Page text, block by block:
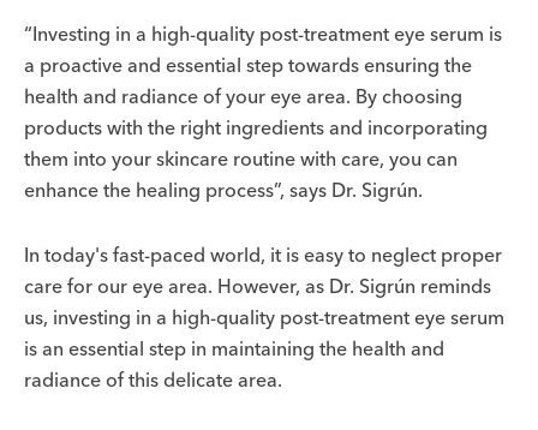
“Investing in a high-quality post-treatment eye serum is
a proactive and essential step towards ensuring the
health and radiance of your eye area. By choosing
products with the right ingredients and incorporating
them into your skincare routine with care, you can
enhance the healing process”, says Dr. Sigrún.
In today's fast-paced world, it is easy to neglect proper
care for our eye area. However, as Dr. Sigrún reminds
us, investing in a high-quality post-treatment eye serum
is an essential step in maintaining the health and
radiance of this delicate area.